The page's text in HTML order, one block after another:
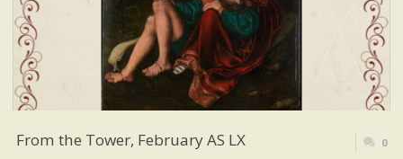
From the Tower, February AS LX 0